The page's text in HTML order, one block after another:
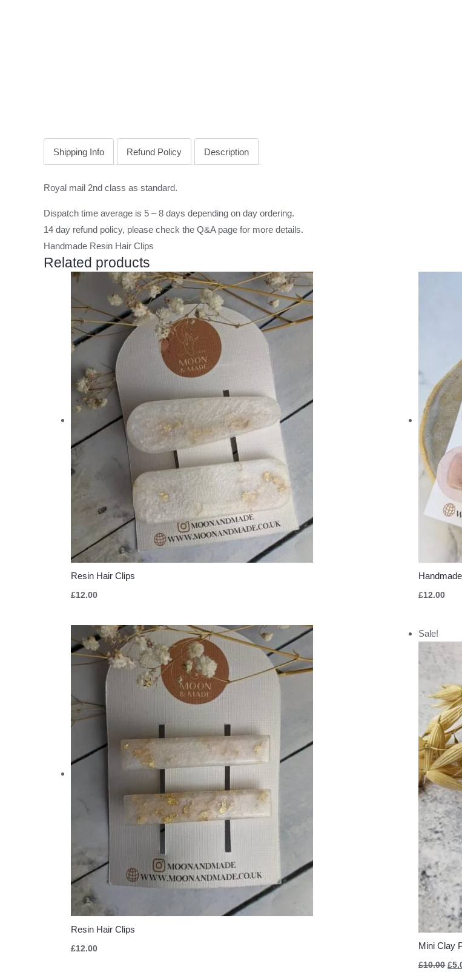
Shipping Info Refund Policy Description
Royal mail 2nd class as standard.
Dispatch time average is 5 – 8 days depending on day ordering.
14 day refund policy, please check the Q&A page for more details.
Handmade Resin Hair Clips
Related products
Resin Hair Clips
£12.00 £12.00
Resin Hair Clips
£12.00
Sale!
Mini Clay
£10.00 £